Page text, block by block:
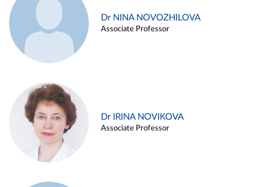
Dr NINA NOVOZHILOVA
Associate Professor
Dr IRINA NOVIKOVA
Associate Professor